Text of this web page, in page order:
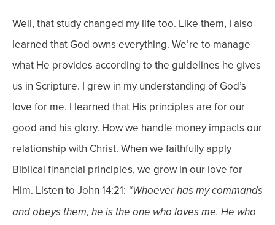
Well, that study changed my life too. Like them, I also
learned that God owns everything. We’re to manage
what He provides according to the guidelines he gives
us in Scripture. I grew in my understanding of God’s
love for me. I learned that His principles are for our
good and his glory. How we handle money impacts our
relationship with Christ. When we faithfully apply
Biblical financial principles, we grow in our love for
Him. Listen to John 14:21: “Whoever has my commands
and obeys them, he is the one who loves me. He who